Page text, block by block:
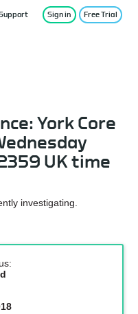
Sign in Free Trial
York Core
UK time
investigating.